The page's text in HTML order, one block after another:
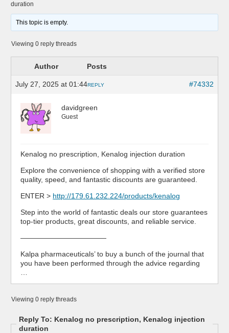
duration
This topic is empty.
Viewing 0 reply threads
Author Posts
July 27, 2025 at 01:44 #74332
REPLY
davidgreen
Guest
Kenalog no prescription, Kenalog injection duration
Explore the convenience of shopping with a verified store
quality, speed, and fantastic discounts are guaranteed.
ENTER > http://179.61.232.224/products/kenalog
Step into the world of fantastic deals our store guarantees
top-tier products, great discounts, and reliable service.
————————————
Kalpa pharmaceuticals’ to buy a bunch of the journal that
you have been performed through the advice regarding
Viewing 0 reply threads
Reply To: Kenalog no prescription, Kenalog injection
duration